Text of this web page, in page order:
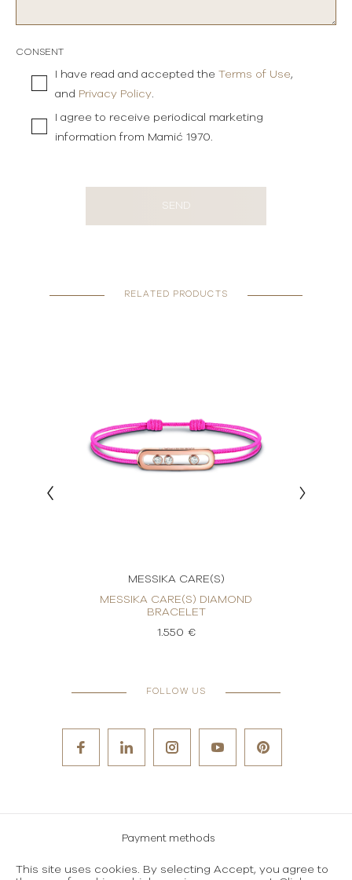
CONSENT
I have read and accepted the Terms of Use,
and Privacy Policy.
I agree to receive periodical marketing
information from Mamić 1970.
SEND
RELATED PRODUCTS
MESSIKA CARE(S)
MESSIKA CARE(S) DIAMOND
BRACELET
1.550 €
FOLLOW US
Payment methods
This site uses cookies. By selecting Accept, you agree to